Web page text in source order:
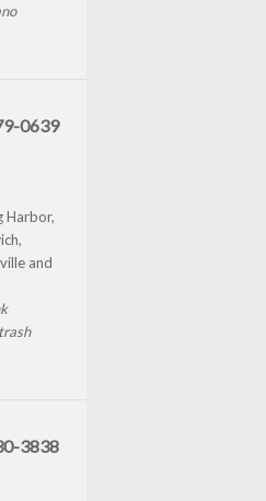
0639
Harbor,
and
3838